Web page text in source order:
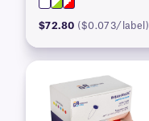
$72.80 ($0.073/label)